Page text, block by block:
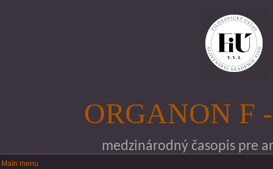
ORGANON F
medzinárodný časopis pre
Main menu
Main menu